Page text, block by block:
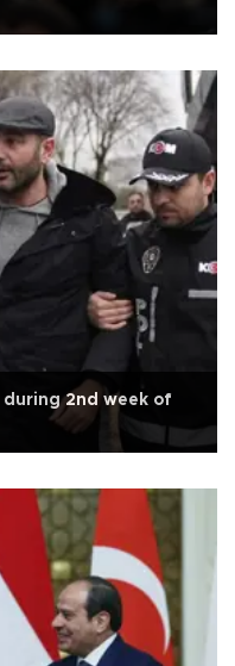
2nd week of